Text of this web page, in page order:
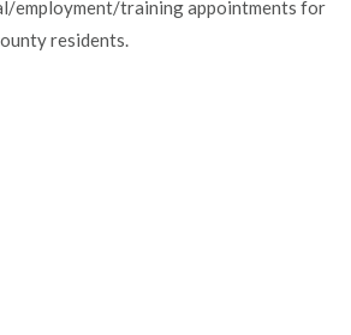
employment/training appointments for
residents.